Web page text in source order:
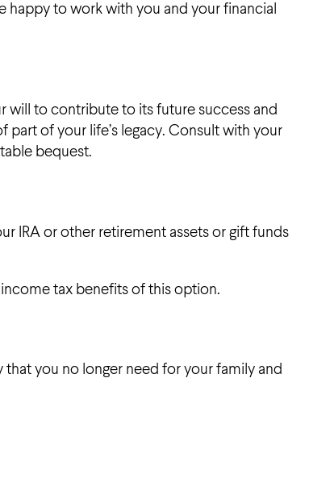
happy to work with you and your financial
will to contribute to its future success and
part of your life’s legacy. Consult with your
bequest.
IRA or other retirement assets or gift funds
tax benefits of this option.
you no longer need for your family and